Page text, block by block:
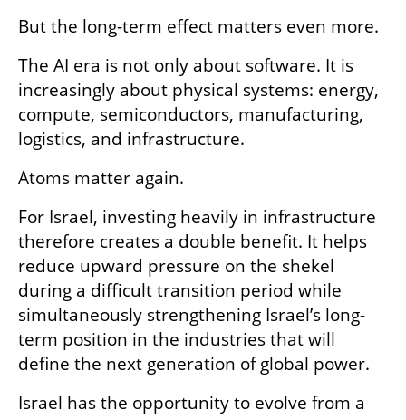
But the long-term effect matters even more.
The AI era is not only about software. It is
increasingly about physical systems: energy,
compute, semiconductors, manufacturing,
logistics, and infrastructure.
Atoms matter again.
For Israel, investing heavily in infrastructure
therefore creates a double benefit. It helps
reduce upward pressure on the shekel
during a difficult transition period while
simultaneously strengthening Israel’s long-
term position in the industries that will
define the next generation of global power.
Israel has the opportunity to evolve from a